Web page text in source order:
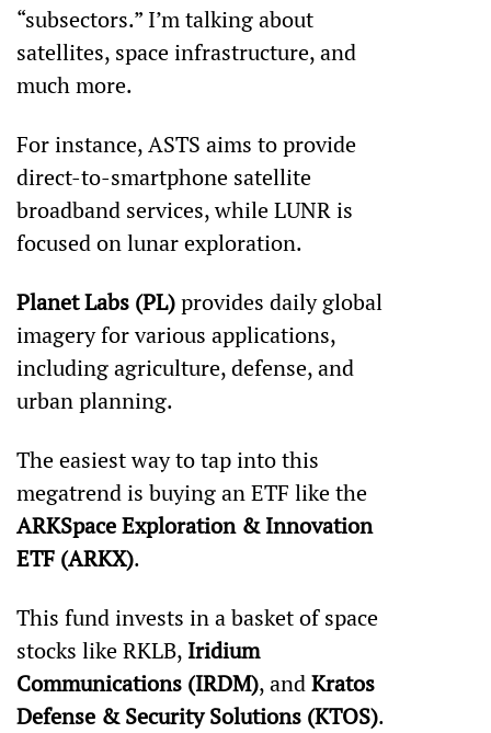
“subsectors.” I’m talking about
satellites, space infrastructure, and
much more.
For instance, ASTS aims to provide
direct-to-smartphone satellite
broadband services, while LUNR is
focused on lunar exploration.
Planet Labs (PL) provides daily global
imagery for various applications,
including agriculture, defense, and
urban planning.
The easiest way to tap into this
megatrend is buying an ETF like the
ARKSpace Exploration & Innovation
ETF (ARKX).
This fund invests in a basket of space
stocks like RKLB, Iridium
Communications (IRDM), and Kratos
Defense & Security Solutions (KTOS).